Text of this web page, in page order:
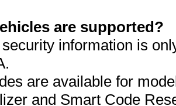
are supported?
information is
are available for
and Smart Code